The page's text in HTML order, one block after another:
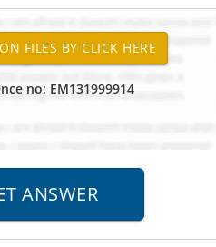
no: EM131999914